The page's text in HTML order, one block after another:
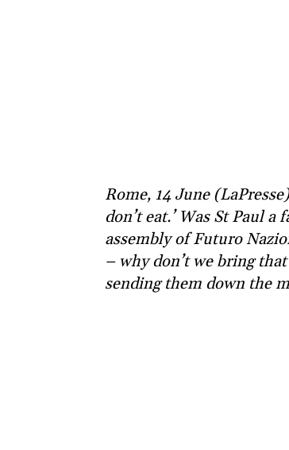
Rome, 14 June
don’t eat.’ Was St Paul
assembly of Futuro
– why don’t we bring
sending them down the